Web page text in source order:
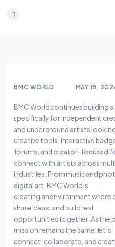
BMC WORLD MAY 18,
BMC World continues building
specifically for independent
and underground artists
creative tools, interactive
forums, and creator-focused
connect with artists across
industries. From music and
digital art, BMC World is
creating an environment where
share ideas, and build real
opportunities together. As the
mission remains the same: let’s
connect, collaborate, and